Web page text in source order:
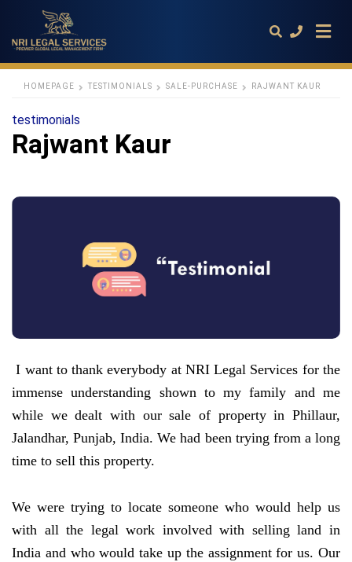
enter:
HOMEPAGE TESTIMONIALS SALE-PURCHASE RAJWANT KAUR
testimonials
Rajwant Kaur
I want to thank everybody at NRI Legal Services for the
immense understanding shown to my family and me
while we dealt with our sale of property in Phillaur,
Jalandhar, Punjab, India. We had been trying from a long
time to sell this property.
We were trying to locate someone who would help us
with all the legal work involved with selling land in
India and who would take up the assignment for us. Our